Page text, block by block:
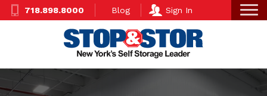
Skip
to
Super
Nav
718.898.8000 Blog Sign In